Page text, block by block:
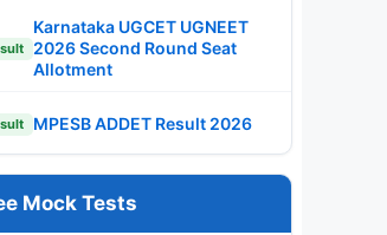
Karnataka UGCET UGNEET
2026 Second Round Seat
Allotment
MPESB ADDET Result 2026
Mock Tests